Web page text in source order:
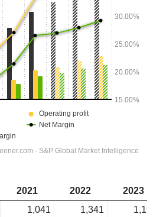
2021 2022
2023
1,041 1,341